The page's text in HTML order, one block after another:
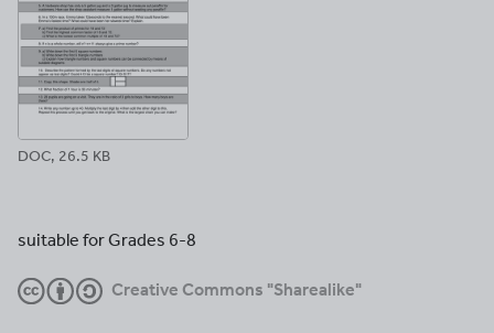
DOC, 26.5 KB
suitable for Grades 6-8
Creative Commons "Sharealike"